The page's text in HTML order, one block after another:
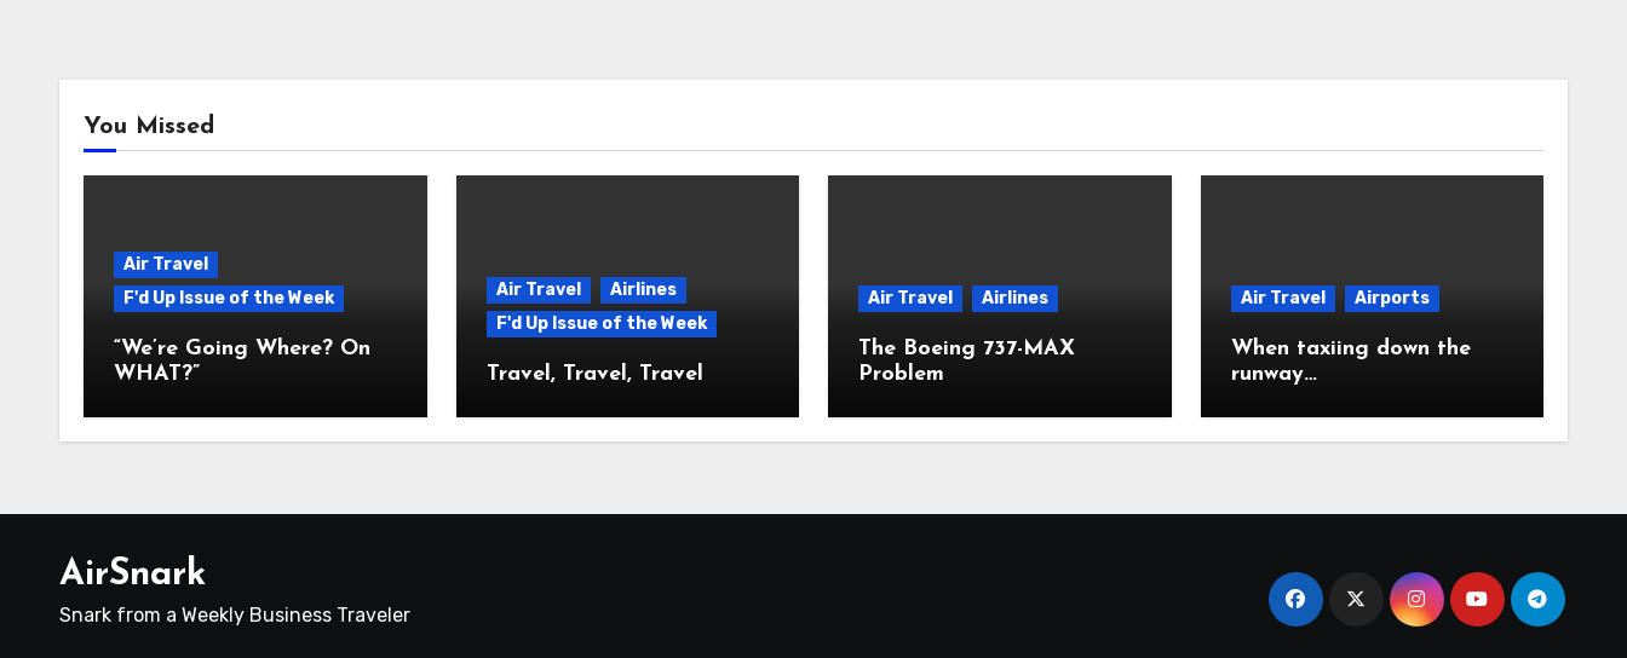
You Missed
Air Travel
F'd Up Issue of the Week
“We’re Going Where? On
WHAT?”
Air Travel
Airlines
F'd Up Issue of the Week
Travel, Travel, Travel
Air Travel Airlines
The Boeing 737-MAX
Problem
Air Travel Airports
When taxiing down the
runway…
AirSnark
Snark from a Weekly Business Traveler